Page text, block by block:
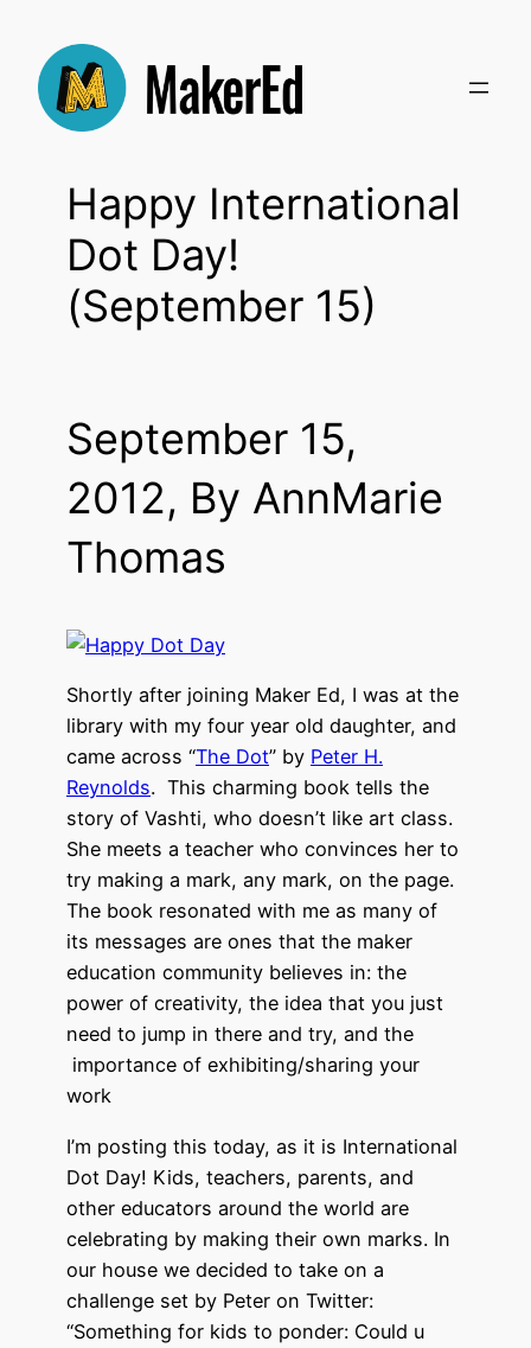
content
Happy International
Dot Day!
(September 15)
September 15,
2012, By AnnMarie
Thomas
Shortly after joining Maker Ed, I was at the
library with my four year old daughter, and
came across “The Dot” by Peter H.
Reynolds. This charming book tells the
story of Vashti, who doesn’t like art class.
She meets a teacher who convinces her to
try making a mark, any mark, on the page.
The book resonated with me as many of
its messages are ones that the maker
education community believes in: the
power of creativity, the idea that you just
need to jump in there and try, and the
importance of exhibiting/sharing your
work
I’m posting this today, as it is International
Dot Day! Kids, teachers, parents, and
other educators around the world are
celebrating by making their own marks. In
our house we decided to take on a
challenge set by Peter on Twitter:
“Something for kids to ponder: Could u